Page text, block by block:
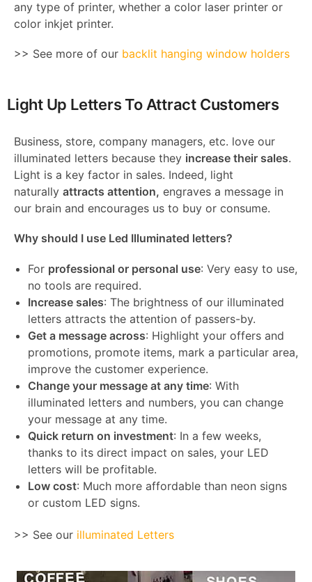
any type of printer, whether a color laser printer or
color inkjet printer.
>> See more of our backlit hanging window holders
Light Up Letters To Attract Customers
Business, store, company managers, etc. love our
illuminated letters because they increase their sales.
Light is a key factor in sales. Indeed, light
naturally attracts attention, engraves a message in
our brain and encourages us to buy or consume.
Why should I use Led Illuminated letters?
For professional or personal use: Very easy to use,
no tools are required.
Increase sales: The brightness of our illuminated
letters attracts the attention of passers-by.
Get a message across: Highlight your offers and
promotions, promote items, mark a particular area,
improve the customer experience.
Change your message at any time: With
illuminated letters and numbers, you can change
your message at any time.
Quick return on investment: In a few weeks,
thanks to its direct impact on sales, your LED
letters will be profitable.
Low cost: Much more affordable than neon signs
or custom LED signs.
>> See our illuminated Letters